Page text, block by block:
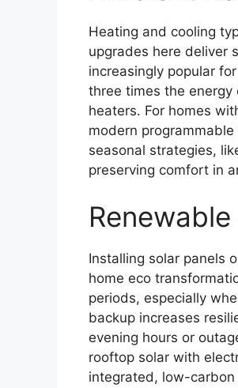
Heating and cooling
upgrades here deliver
increasingly popular
three times the
heaters. For homes
modern
seasonal strategies,
preserving comfort in
Installing solar panels
home eco
periods, especially
backup increases
evening hours or
rooftop solar with
integrated, low-